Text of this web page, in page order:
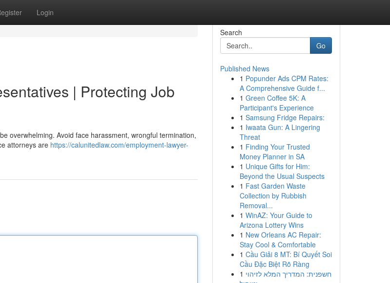
Login
| Protecting Job
overwhelming. Avoid face harassment, wrongful termination,
attorneys are https://calunitedlaw.com/employment-lawyer-
Search
Go
Published News
1 Popunder Ads CPM Rates:
A Comprehensive Guide f...
1 Green Coffee 5K: A
Participant's Experience
1 Samsung Fridge Repairs:
1 Iwaata Gun: A Lingering
Threat
1 Finding Your Trusted
Money Planner in SA
1 Unique Gifts for Him:
Beyond the Usual Suspects
1 Fast Garden Waste
Collection by Rubbish
Removal...
1 WinAZ: Your Guide to
Arizona Lottery Wins
1 New Orleans AC Repair:
Stay Cool & Comfortable
1 Cầu Giải 8 MT: Bí Quyết Soi
Cầu Đặc Biệt Rõ Ràng
1 חשפנית: המדריך המלא לזיהוי